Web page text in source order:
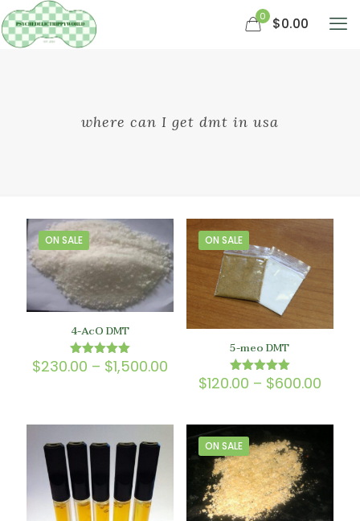
0 $0.00
where can I get dmt in usa
ON SALE
4-AcO DMT
Rated
5.00
$230.00 – $1,500.00
range:
$230.00
$1,500.00
ON SALE
5-meo DMT
Rated
5.00
$120.00 – $600.00Price
ON SALE